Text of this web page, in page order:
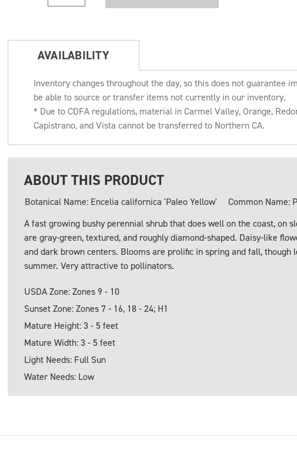
AVAILABILITY
Inventory changes throughout the day, so this does not guarantee
be able to source or transfer items not currently in our inventory.
* Due to CDFA regulations, material in Carmel Valley, Orange,
Capistrano, and Vista cannot be transferred to Northern CA.
ABOUT THIS PRODUCT
Botanical Name: Encelia californica 'Paleo Yellow'
Common Name:
A fast growing bushy perennial shrub that does well on the coast, on
are gray-green, textured, and roughly diamond-shaped. Daisy-like
and dark brown centers. Blooms are prolific in spring and fall, though
summer. Very attractive to pollinators.
USDA Zone: Zones 9 - 10
Sunset Zone: Zones 7 - 16, 18 - 24; H1
Mature Height: 3 - 5 feet
Mature Width: 3 - 5 feet
Light Needs: Full Sun
Water Needs: Low